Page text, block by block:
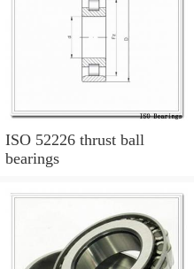
ISO 52226 thrust ball
bearings